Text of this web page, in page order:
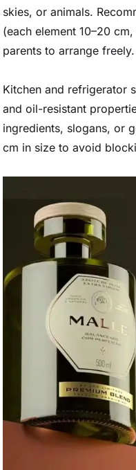
skies, or animals.
(each element 10–20
parents to arrange freely.
Kitchen and refrigerator
and oil-resistant
ingredients, slogans, or
cm in size to avoid